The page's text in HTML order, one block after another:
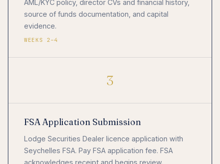
AML/KYC policy, director CVs and financial history,
source of funds documentation, and capital
evidence.
WEEKS 2–4
3
FSA Application Submission
Lodge Securities Dealer licence application with
Seychelles FSA. Pay FSA application fee. FSA
acknowledges receipt and begins review.